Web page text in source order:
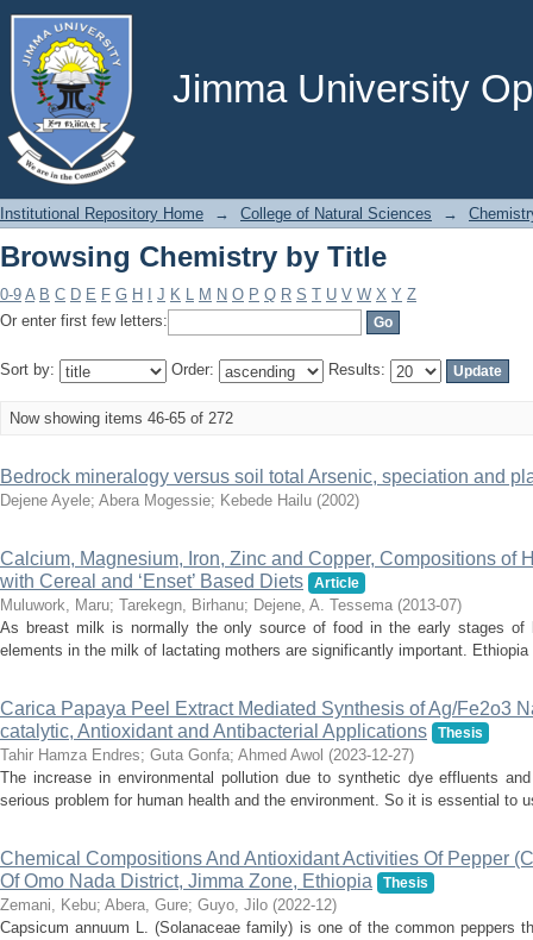
Jimma University
Browsing Chemistry by Title
Institutional Repository Home → College of Natural Sciences →
Browsing Chemistry by Title
0-9 A B C D E F G H J K L M N O P Q R S T U V W X Y Z
Or enter first few letters:
Sort by: Order: Results:
Now showing items 46-65 of 272
Bedrock mineralogy versus soil total Arsenic, speciation and
Dejene Ayele; Abera Mogessie; Kebede Hailu (2002)
Calcium, Magnesium, Iron, Zinc and Copper, Compositions of
with Cereal and ‘Enset’ Based Diets
Article
Muluwork, Maru; Tarekegn, Birhanu; Dejene, A. Tessema (2013-07)
As breast milk is normally the only source of food in the early stages
elements in the milk of lactating mothers are significantly important.
Carica Papaya Peel Extract Mediated Synthesis of Ag/Fe2o3
catalytic, Antioxidant and Antibacterial Applications
Thesis
Tahir Hamza Endres; Guta Gonfa; Ahmed Awol (2023-12-27)
The increase in environmental pollution due to synthetic dye effluents
serious problem for human health and the environment. So it is essential to
Chemical Compositions And Antioxidant Activities Of Pepper
Of Omo Nada District, Jimma Zone, Ethiopia
Thesis
Zemani, Kebu; Abera, Gure; Guyo, Jilo (2022-12)
Capsicum annuum L. (Solanaceae family) is one of the common peppers